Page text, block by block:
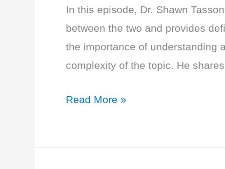
In this episode, Dr. Shawn
between the two and provides
the importance of understanding
complexity of the topic. He
EP
Read More »